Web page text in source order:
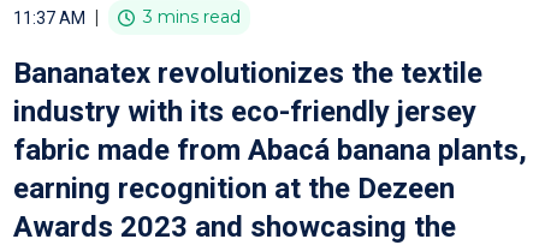
11:37 AM | 3 mins read
Bananatex revolutionizes the textile
industry with its eco-friendly jersey
fabric made from Abacá banana plants,
earning recognition at the Dezeen
Awards 2023 and showcasing the